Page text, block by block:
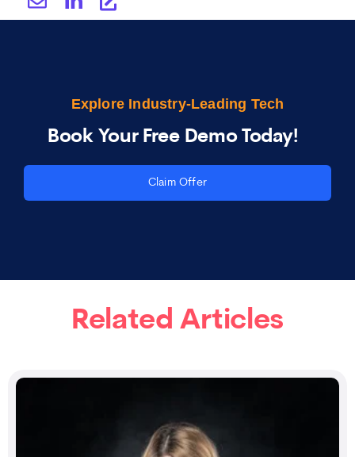
Explore Industry-Leading Tech
Book Your Free Demo Today!
Claim Offer
Related Articles